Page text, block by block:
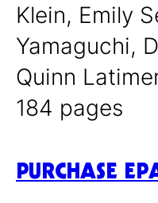
Klein, Emily
Yamaguchi,
Quinn
184 pages
PURCHASE